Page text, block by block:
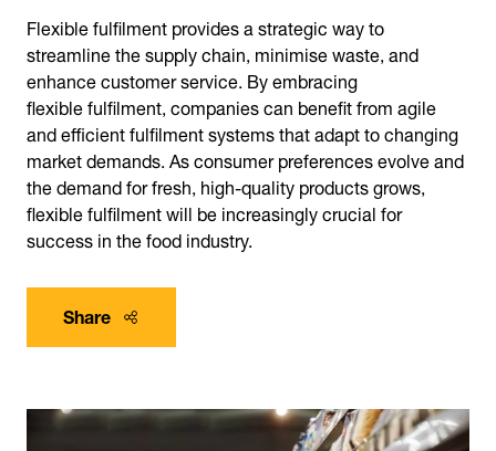
Flexible fulfilment provides a strategic way to
streamline the supply chain, minimise waste, and
enhance customer service. By embracing
flexible fulfilment, companies can benefit from agile
and efficient fulfilment systems that adapt to changing
market demands. As consumer preferences evolve and
the demand for fresh, high-quality products grows,
flexible fulfilment will be increasingly crucial for
success in the food industry.
Share